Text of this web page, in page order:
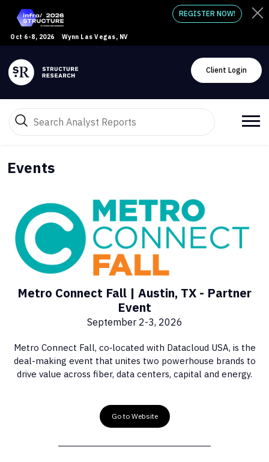
Oct 6-8, 2026 Wynn Las Vegas, NV
REGISTER NOW!
Client Login
Events
Metro Connect Fall | Austin, TX - Partner
Event
September 2-3, 2026
Metro Connect Fall, co‑located with Datacloud USA, is the
deal-making event that unites two powerhouse brands to
drive value across fiber, data centers, capital and energy.
Go to Website